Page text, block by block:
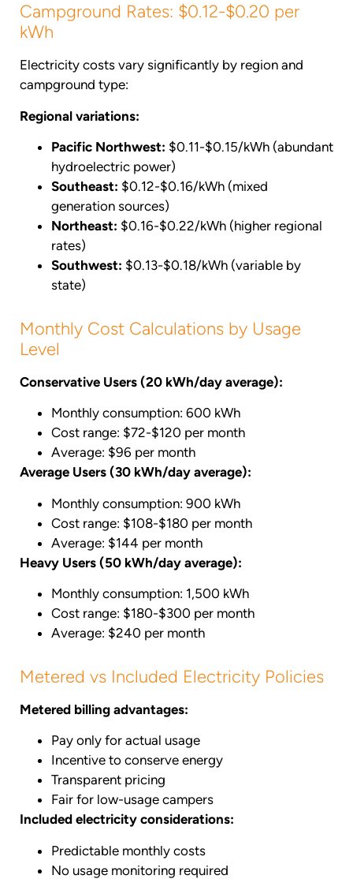
Campground Rates: $0.12-$0.20 per
kWh
Electricity costs vary significantly by region and
campground type:
Regional variations:
Pacific Northwest: $0.11-$0.15/kWh (abundant
hydroelectric power)
Southeast: $0.12-$0.16/kWh (mixed
generation sources)
Northeast: $0.16-$0.22/kWh (higher regional
rates)
Southwest: $0.13-$0.18/kWh (variable by
state)
Monthly Cost Calculations by Usage
Level
Conservative Users (20 kWh/day average):
Monthly consumption: 600 kWh
Cost range: $72-$120 per month
Average: $96 per month
Average Users (30 kWh/day average):
Monthly consumption: 900 kWh
Cost range: $108-$180 per month
Average: $144 per month
Heavy Users (50 kWh/day average):
Monthly consumption: 1,500 kWh
Cost range: $180-$300 per month
Average: $240 per month
Metered vs Included Electricity Policies
Metered billing advantages:
Pay only for actual usage
Incentive to conserve energy
Transparent pricing
Fair for low-usage campers
Included electricity considerations:
Predictable monthly costs
No usage monitoring required